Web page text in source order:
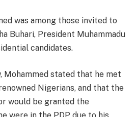
was among those invited to
Buhari, President Muhammadu
candidates.
Mohammed stated that he met
Nigerians, and that the
would be granted the
were in the PDP due to his